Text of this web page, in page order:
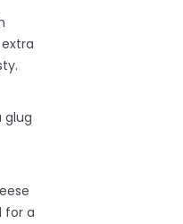
glug
for a